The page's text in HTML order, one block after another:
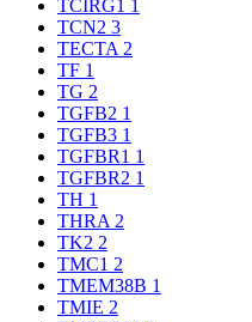
TCIRG1 1
TCN2 3
TECTA 2
TF 1
TG 2
TGFB2 1
TGFB3 1
TGFBR1 1
TGFBR2 1
TH 1
THRA 2
TK2 2
TMC1 2
TMEM38B 1
TMIE 2